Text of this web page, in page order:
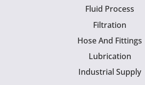
Fluid Process
Filtration
Hose And Fittings
Lubrication
Industrial Supply